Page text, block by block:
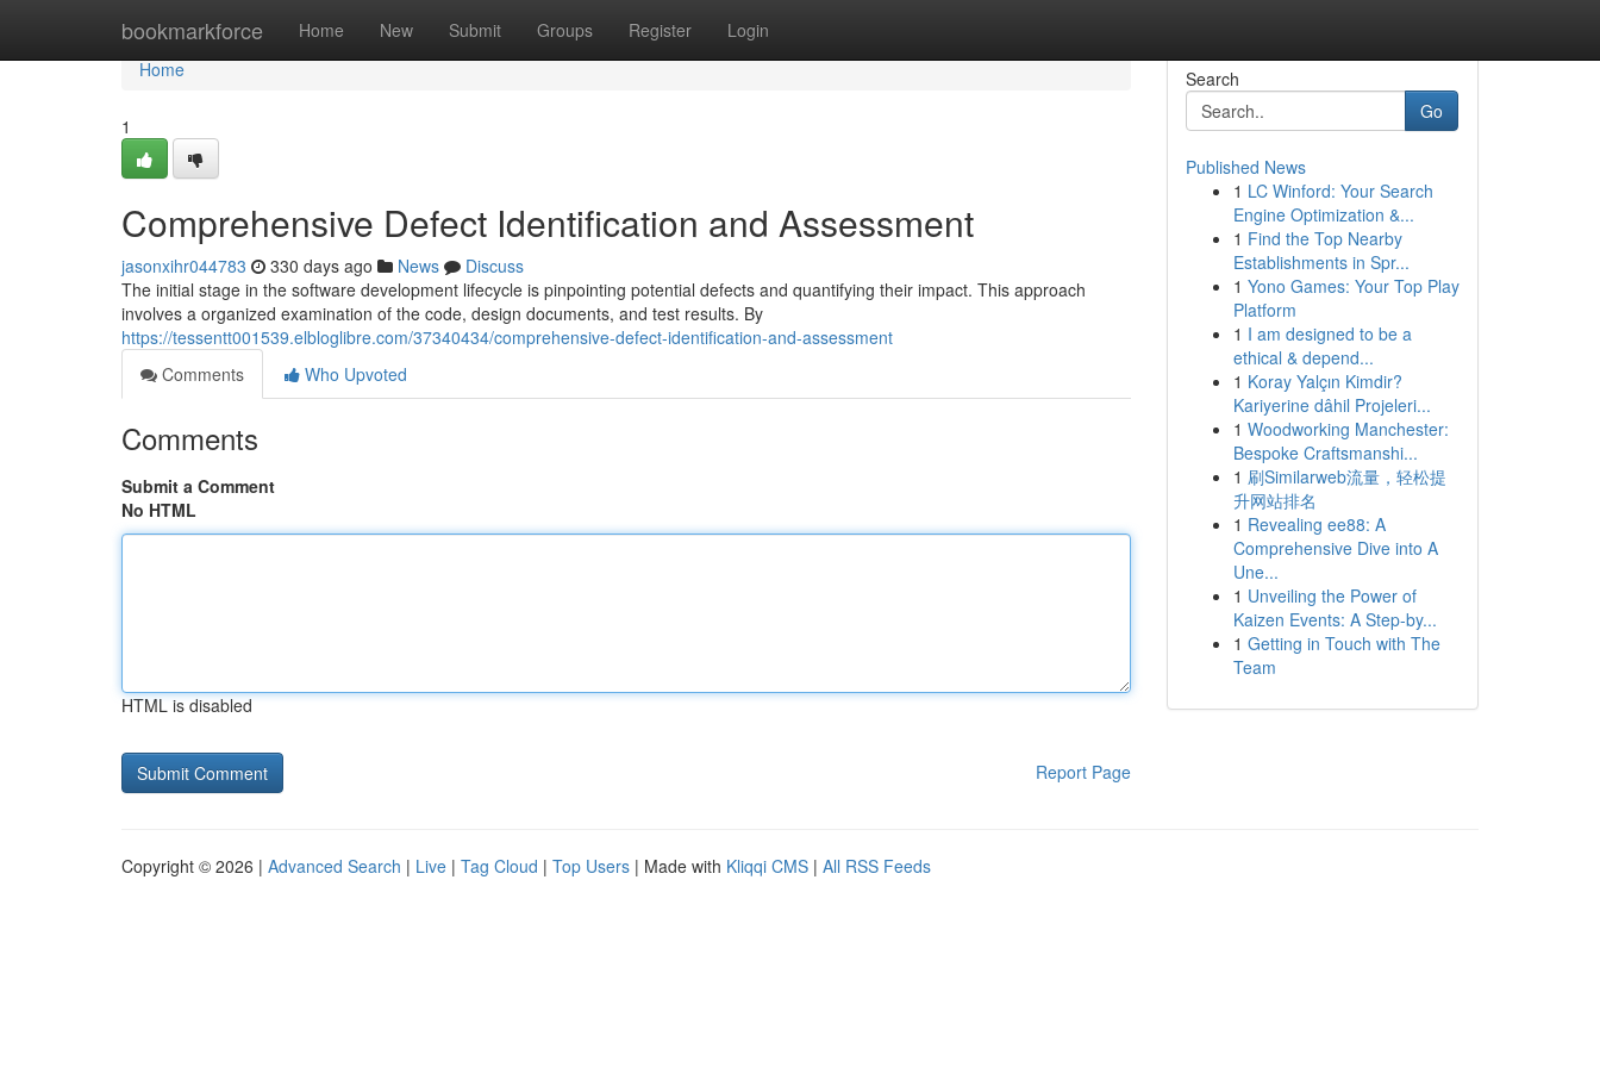
bookmarkforce Home New Submit Groups Register Login
Home
Home
1
Comprehensive Defect Identification and Assessment
jasonxihr044783 330 days ago News
Discuss
The initial stage in the software development lifecycle is pinpointing potential defects and quantifying their impact. This approach
involves a organized examination of the code, design documents, and test results. By
https://tessentt001539.elbloglibre.com/37340434/comprehensive-defect-identification-and-assessment
Comments
Who Upvoted
Comments
Submit a Comment
No HTML
HTML is disabled
Report Page
Search
Go
Published News
1 LC Winford: Your Search
Engine Optimization &...
1 Find the Top Nearby
Establishments in Spr...
1 Yono Games: Your Top Play
Platform
1 I am designed to be a
ethical & depend...
1 Koray Yalçın Kimdir?
Kariyerine dâhil Projeleri...
1 Woodworking Manchester:
Bespoke Craftsmanshi...
1 刷Similarweb流量，轻松提
升网站排名
1 Revealing ee88: A
Comprehensive Dive into A
Une...
1 Unveiling the Power of
Kaizen Events: A Step-by...
1 Getting in Touch with The
Team
Copyright © 2026 | Advanced Search | Live | Tag Cloud | Top Users | Made with Kliqqi CMS | All RSS Feeds